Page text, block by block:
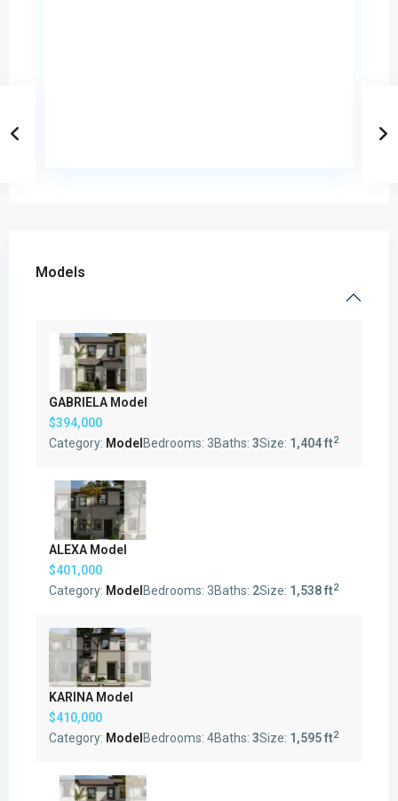
Models
GABRIELA Model
$394,000
Category: Model Bedrooms: 3Baths: 3Size: 1,404 ft2
ALEXA Model
$401,000
Category: Model Bedrooms: 3Baths: 2Size: 1,538 ft2
KARINA Model
$410,000
Category: Model Bedrooms: 4Baths: 3Size: 1,595 ft2